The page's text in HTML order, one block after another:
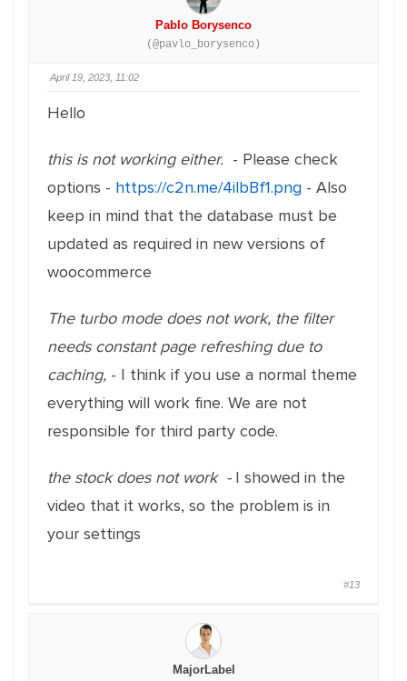
Pablo Borysenco
(@pavlo_borysenco)
April 19, 2023, 11:02
Hello
this is not working either. - Please check
options - https://c2n.me/4ilbBf1.png - Also
keep in mind that the database must be
updated as required in new versions of
woocommerce
The turbo mode does not work, the filter
needs constant page refreshing due to
caching, - I think if you use a normal theme
everything will work fine. We are not
responsible for third party code.
the stock does not work - I showed in the
video that it works, so the problem is in
your settings
#13
MajorLabel